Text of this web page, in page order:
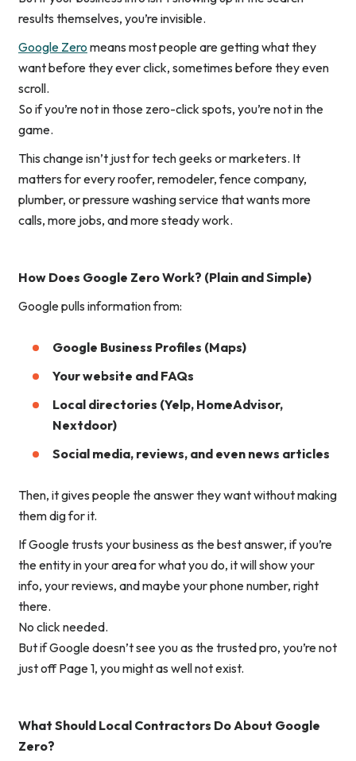
results themselves, you’re invisible.
Google Zero means most people are getting what they
wantbeforethey ever click, sometimes before they even
scroll.
So if you’re not in those zero-click spots, you’re not in the
game.
This change isn’t just for tech geeks or marketers. It
matters for every roofer, remodeler, fence company,
plumber, or pressure washing service that wants more
calls, more jobs, and more steady work.
How Does Google Zero Work? (Plain and Simple)
Google pulls information from:
Google Business Profiles (Maps)
Your website and FAQs
Local directories (Yelp, HomeAdvisor,
Nextdoor)
Social media, reviews, and even news articles
Then, it gives peoplethe answer they wantwithout making
them dig for it.
If Google trusts your business as the best answer, if you’re
theentityin your area for what you do, it will show your
info, your reviews, and maybe your phone number, right
there.
No click needed.
But if Google doesn’t see you as the trusted pro, you’re not
just off Page 1, you might as well not exist.
What Should Local Contractors Do About Google
Zero?